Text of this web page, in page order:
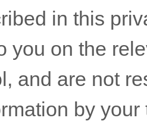
in this
you on the
and are not
by